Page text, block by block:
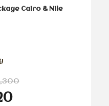
Cairo & Nile